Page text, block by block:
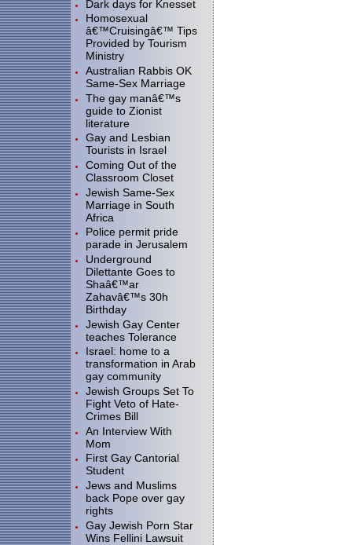
Dark days for Knesset
Homosexual
â€™Cruisingâ€™ Tips
Provided by Tourism
Ministry
Australian Rabbis OK
Same-Sex Marriage
The gay manâ€™s
guide to Zionist
literature
Gay and Lesbian
Tourists in Israel
Coming Out of the
Classroom Closet
Jewish Same-Sex
Marriage in South
Africa
Police permit pride
parade in Jerusalem
Underground
Dilettante Goes to
Shaâ€™ar
Zahavâ€™s 30h
Birthday
Jewish Gay Center
teaches Tolerance
Israel: home to a
transformation in Arab
gay community
Jewish Groups Set To
Fight Veto of Hate-
Crimes Bill
An Interview With
Mom
First Gay Cantorial
Student
Jews and Muslims
back Pope over gay
rights
Gay Jewish Porn Star
Wins Fellini Lawsuit